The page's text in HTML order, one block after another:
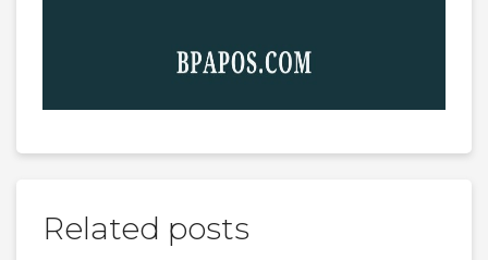
Related posts